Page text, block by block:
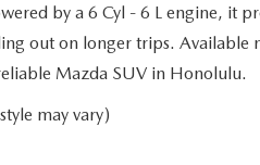
by a 6 Cyl - 6 L engine, it
out on longer trips. Available
Mazda SUV in Honolulu.
may vary)